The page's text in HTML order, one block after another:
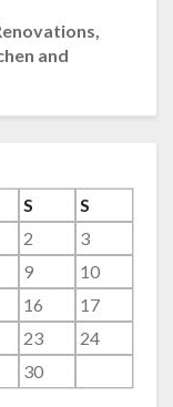
and
S
S
2
3
9
10
16
17
23
24
30